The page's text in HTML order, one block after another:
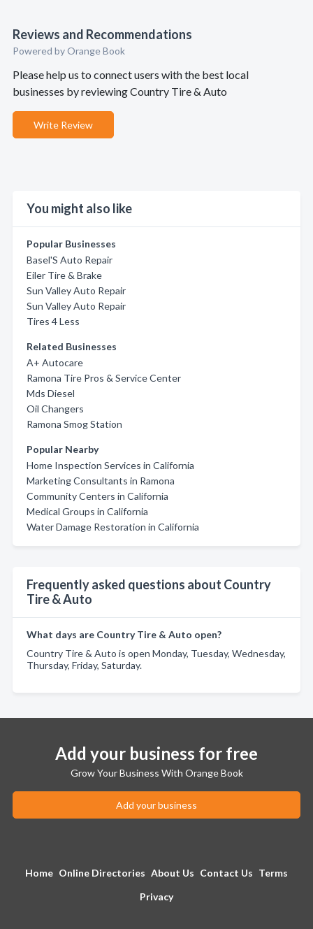
Reviews and Recommendations
Powered by Orange Book
Please help us to connect users with the best local
businesses by reviewing Country Tire & Auto
Write Review
You might also like
Popular Businesses
Basel'S Auto Repair
Eiler Tire & Brake
Sun Valley Auto Repair
Sun Valley Auto Repair
Tires 4 Less
Related Businesses
A+ Autocare
Ramona Tire Pros & Service Center
Mds Diesel
Oil Changers
Ramona Smog Station
Popular Nearby
Home Inspection Services in California
Marketing Consultants in Ramona
Community Centers in California
Medical Groups in California
Water Damage Restoration in California
Frequently asked questions about Country
Tire & Auto
What days are Country Tire & Auto open?
Country Tire & Auto is open Monday, Tuesday, Wednesday,
Thursday, Friday, Saturday.
Add your business for free
Grow Your Business With Orange Book
Add your business
Home Online Directories About Us Contact Us Terms
Privacy